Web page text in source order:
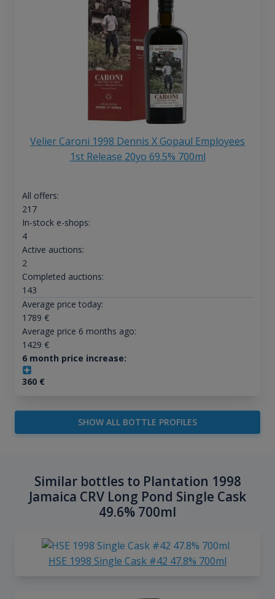
Velier Caroni 1998 Dennis X Gopaul Employees
1st Release 20yo 69.5% 700ml
All offers:
217
In-stock e-shops:
4
Active auctions:
2
Completed auctions:
143
Average price today:
1789 €
Average price 6 months ago:
1429 €
6 month price increase:
360€
SHOW ALL BOTTLE PROFILES
Similar bottles to Plantation 1998
Jamaica CRV Long Pond Single Cask
49.6% 700ml
HSE 1998 Single Cask #42 47.8% 700ml